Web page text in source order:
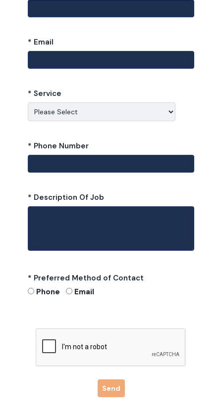
* Email
* Service
* Phone Number
* Description Of Job
* Preferred Method of Contact
Phone
Email